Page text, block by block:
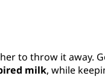
to throw it away.
milk, while